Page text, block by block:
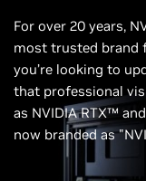
For over 20 years,
most trusted brand
you’re looking to
that professional
as NVIDIA RTX™
now branded as